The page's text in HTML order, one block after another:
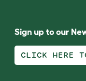
Sign up to our
CLICK HERE